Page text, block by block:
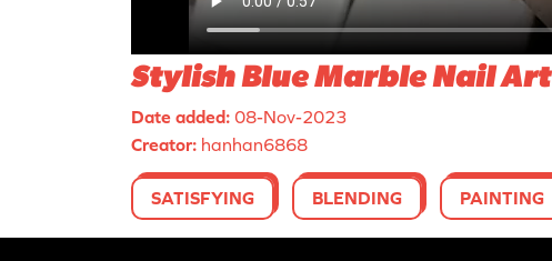
Stylish Blue Marble Nail Art
Date added: 08-Nov-2023
Creator: hanhan6868
SATISFYING BLENDING PAINTING